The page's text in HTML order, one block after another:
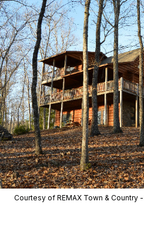
Courtesy of REMAX Town & Country